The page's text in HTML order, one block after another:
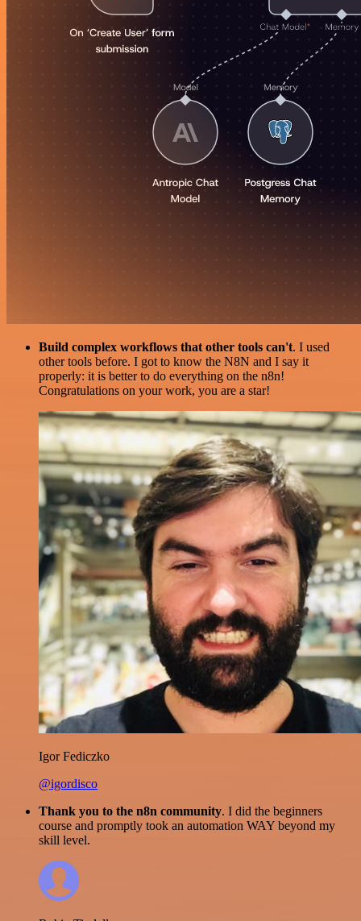
Build complex workflows that other tools can't. I used
other tools before. I got to know the N8N and I say it
properly: it is better to do everything on the n8n!
Congratulations on your work, you are a star!
Igor Fediczko
@igordisco
Thank you to the n8n community. I did the beginners
course and promptly took an automation WAY beyond my
skill level.